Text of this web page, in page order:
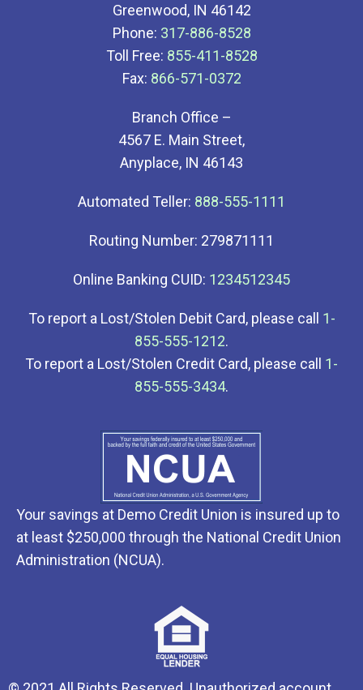
Greenwood, IN 46142
Phone: 317-886-8528
Toll Free: 855-411-8528
Fax: 866-571-0372
Branch Office –
4567 E. Main Street,
Anyplace, IN 46143
Automated Teller: 888-555-1111
Routing Number: 279871111
Online Banking CUID: 1234512345
To report a Lost/Stolen Debit Card, please call 1-
855-555-1212.
To report a Lost/Stolen Credit Card, please call 1-
855-555-3434.
Your savings at Demo Credit Union is insured up to
at least $250,000 through the National Credit Union
Administration (NCUA).